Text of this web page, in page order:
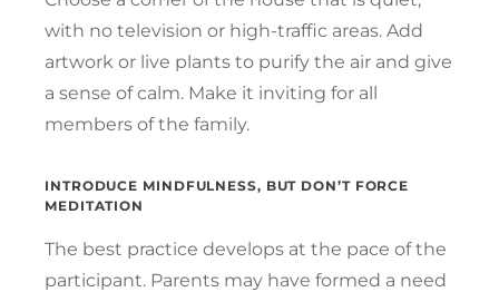
with no television or high-traffic areas. Add
artwork or live plants to purify the air and give
a sense of calm. Make it inviting for all
members of the family.
INTRODUCE MINDFULNESS, BUT DON’T FORCE
MEDITATION
The best practice develops at the pace of the
participant. Parents may have formed a need